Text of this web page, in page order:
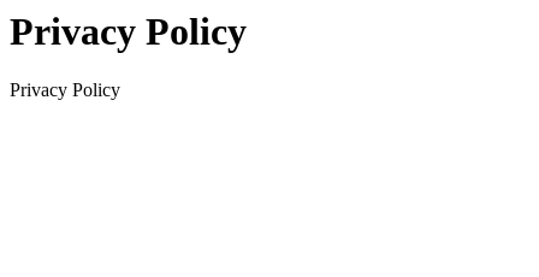
Privacy Policy
Privacy Policy